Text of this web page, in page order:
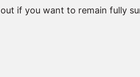
if you want to remain fully